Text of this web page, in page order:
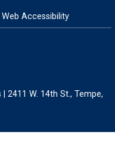
Web Accessibility
2411 W. 14th St., Tempe,